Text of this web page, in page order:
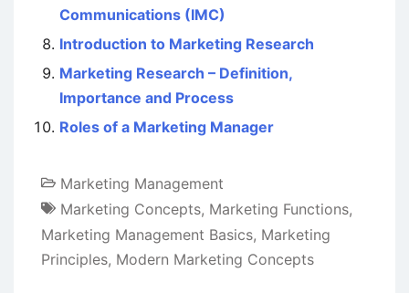
Communications (IMC)
Introduction to Marketing Research
Marketing Research – Definition,
Importance and Process
Roles of a Marketing Manager
Marketing Management
Marketing Concepts, Marketing Functions,
Marketing Management Basics, Marketing
Principles, Modern Marketing Concepts